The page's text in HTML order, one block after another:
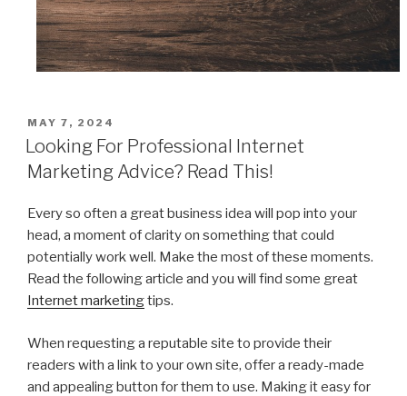
POSTED
ON
MAY 7, 2024
Looking For Professional Internet
Marketing Advice? Read This!
Every so often a great business idea will pop into your
head, a moment of clarity on something that could
potentially work well. Make the most of these moments.
Read the following article and you will find some great
Internet marketingtips.
When requesting a reputable site to provide their
readers with a link to your own site, offer a ready-made
and appealing button for them to use. Making it easy for